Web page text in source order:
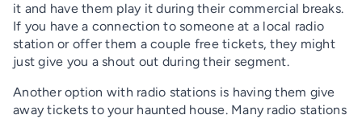
it and have them play it during their commercial breaks.
If you have a connection to someone at a local radio
station or offer them a couple free tickets, they might
just give you a shout out during their segment.
Another option with radio stations is having them give
away tickets to your haunted house. Many radio stations